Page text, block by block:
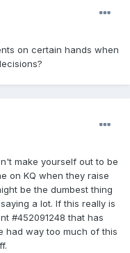
on certain hands when
make yourself out to be
on KQ when they raise
be the dumbest thing
a lot. If this really is
#452091248 that has
had way too much of this